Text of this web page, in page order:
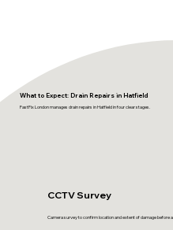
What to Expect: Drain Repairs in Hatfield
FastFix London manages drain repairs in Hatfield in four clear stages.
CCTV Survey
Camera survey to confirm location and extent of damage before